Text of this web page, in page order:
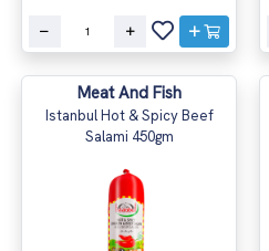
Meat And Fish
Istanbul Hot & Spicy Beef
Salami 450gm